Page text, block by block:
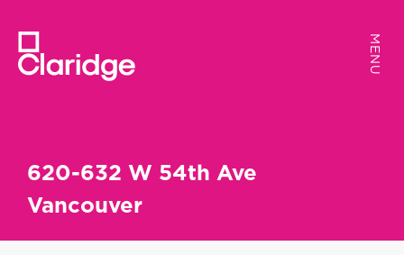
MENU
MENU
620-632 W 54th Ave
Vancouver